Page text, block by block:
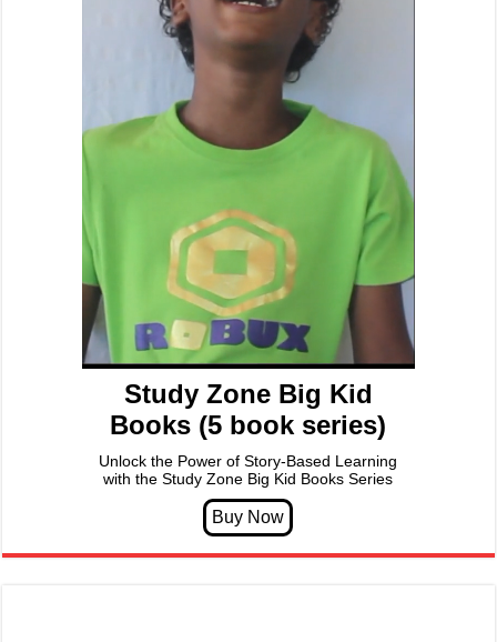
Study Zone Big Kid
Books (5 book series)
Unlock the Power of Story-Based Learning
with the Study Zone Big Kid Books Series